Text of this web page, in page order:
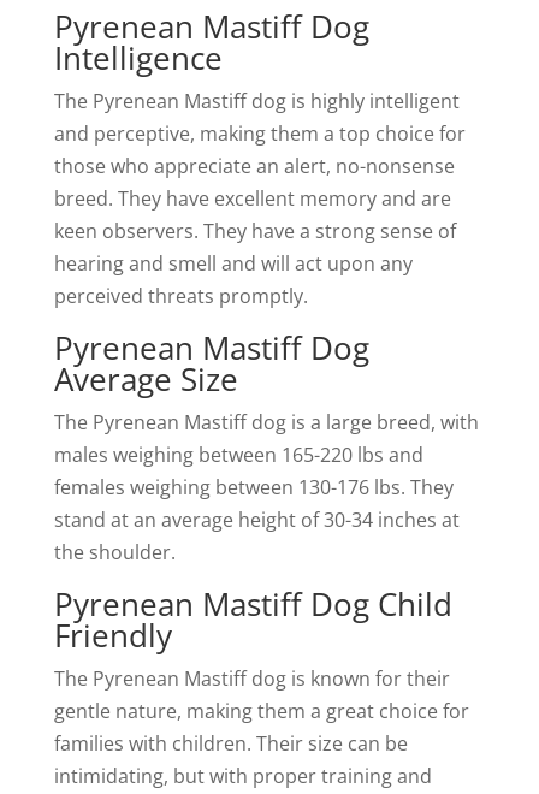
Pyrenean Mastiff Dog
Intelligence
The Pyrenean Mastiff dog is highly intelligent
and perceptive, making them a top choice for
those who appreciate an alert, no-nonsense
breed. They have excellent memory and are
keen observers. They have a strong sense of
hearing and smell and will act upon any
perceived threats promptly.
Pyrenean Mastiff Dog
Average Size
The Pyrenean Mastiff dog is a large breed, with
males weighing between 165-220 lbs and
females weighing between 130-176 lbs. They
stand at an average height of 30-34 inches at
the shoulder.
Pyrenean Mastiff Dog Child
Friendly
The Pyrenean Mastiff dog is known for their
gentle nature, making them a great choice for
families with children. Their size can be
intimidating, but with proper training and